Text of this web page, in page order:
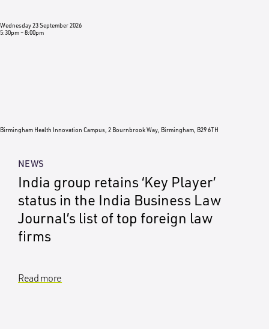
Wednesday 23 September 2026
5:30pm–8:00pm
Birmingham Health Innovation Campus, 2 Bournbrook Way, Birmingham, B29 6TH
NEWS
India group retains ‘Key Player’
status in the India Business Law
Journal’s list of top foreign law
firms
Read more